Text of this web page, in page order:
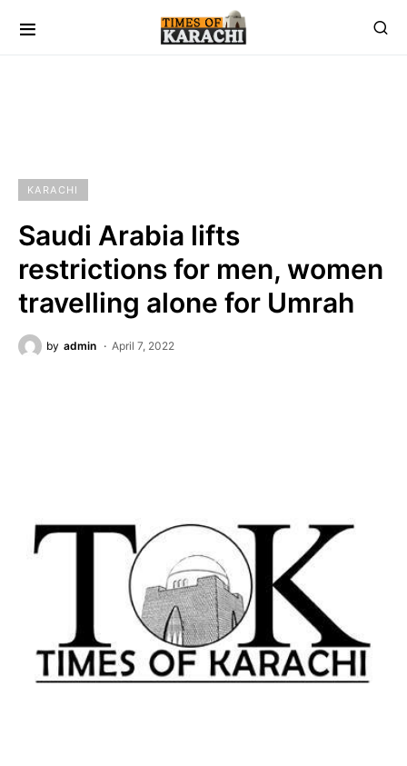
KARACHI
Saudi Arabia lifts
restrictions for men, women
travelling alone for Umrah
by admin April 7, 2022